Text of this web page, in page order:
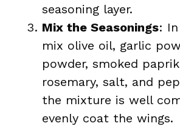
seasoning layer.
Mix the Seasonings:
mix olive oil, garlic
powder, smoked
rosemary, salt, and
the mixture is well
evenly coat the wings.